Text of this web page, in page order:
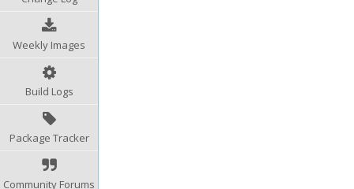
Weekly Images
Build Logs
Package Tracker
Community Forums